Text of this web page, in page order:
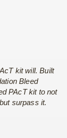
kit will. Built
Bleed
PAcT kit to not
surpass it.